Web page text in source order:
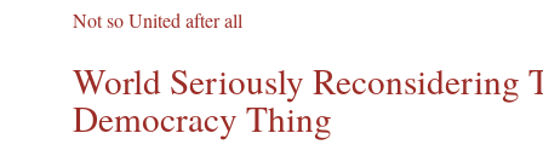
Not so United after all
World Seriously Reconsidering
Democracy Thing